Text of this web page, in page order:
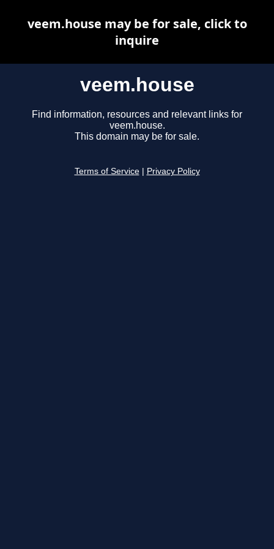
veem.house
Find information, resources and relevant links for
veem.house.
This domain may be for sale.
Terms of Service Privacy Policy
veem.house may be for sale, click to
inquire